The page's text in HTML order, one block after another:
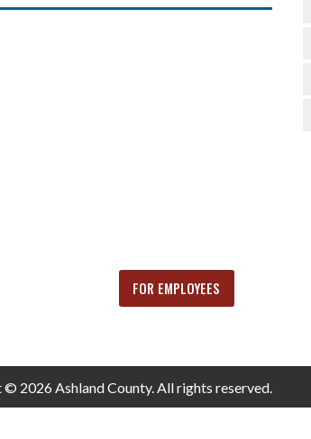
FOR EMPLOYEES
2026 Ashland County. All rights reserved.